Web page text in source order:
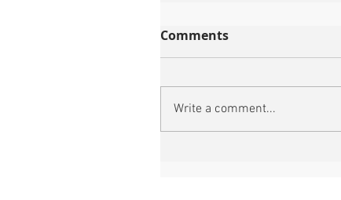
Comments
Write a comment...